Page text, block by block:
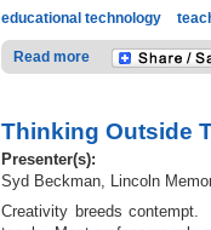
educational technology
Read more
Thinking Outside
Presenter(s):
Syd Beckman, Lincoln
Creativity breeds